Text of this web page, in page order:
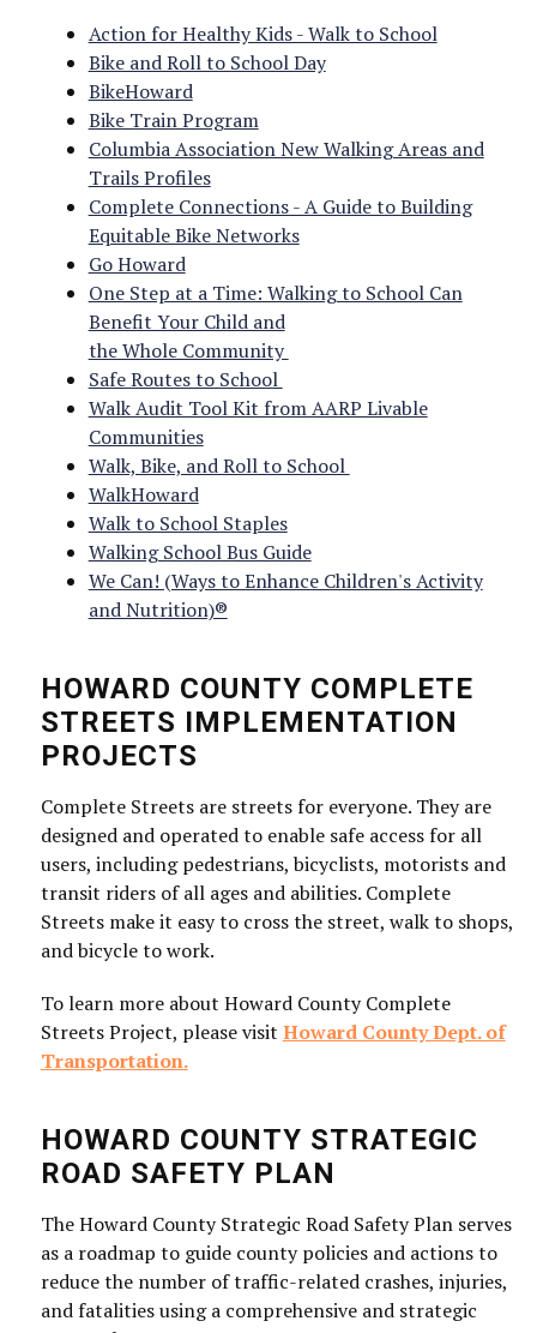
Action for Healthy Kids - Walk to School
Bike and Roll to School Day
BikeHoward
Bike Train Program
Columbia Association New Walking Areas and
Trails Profiles
Complete Connections - A Guide to Building
Equitable Bike Networks
Go Howard
One Step at a Time: Walking to School Can
Benefit Your Child and
the Whole Community
Safe Routes to School
Walk Audit Tool Kit from AARP Livable
Communities
Walk, Bike, and Roll to School
WalkHoward
Walk to School Staples
Walking School Bus Guide
We Can! (Ways to Enhance Children's Activity
and Nutrition)®
HOWARD COUNTY COMPLETE
STREETS IMPLEMENTATION
PROJECTS
Complete Streets are streets for everyone. They are
designed and operated to enable safe access for all
users, including pedestrians, bicyclists, motorists and
transit riders of all ages and abilities. Complete
Streets make it easy to cross the street, walk to shops,
and bicycle to work.
To learn more about Howard County Complete
Streets Project, please visit Howard County Dept. of
Transportation.
HOWARD COUNTY STRATEGIC
ROAD SAFETY PLAN
The Howard County Strategic Road Safety Plan serves
as a roadmap to guide county policies and actions to
reduce the number of traffic-related crashes, injuries,
and fatalities using a comprehensive and strategic